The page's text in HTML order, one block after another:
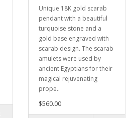
Unique 18K gold scarab
pendant with a beautiful
turquoise stone and a
gold base engraved with
scarab design. The scarab
amulets were used by
ancient Egyptians for their
magical rejuvenating
prope..
$560.00